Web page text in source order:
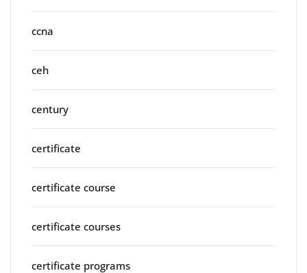
ccna
ceh
century
certificate
certificate course
certificate courses
certificate programs